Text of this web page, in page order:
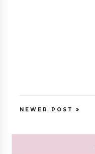
NEWER POST